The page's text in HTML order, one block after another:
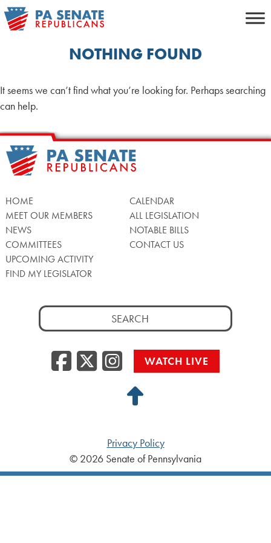
Skip
to
NOTHING FOUND
It seems we can’t find what you’re looking for. Perhaps searching
can help.
HOME
MEET OUR MEMBERS
NEWS
COMMITTEES
UPCOMING ACTIVITY
FIND MY LEGISLATOR
CALENDAR
ALL LEGISLATION
NOTABLE BILLS
CONTACT US
Search
for:
Facebook
Twitter/X
WATCH LIVE
Back
Top
Privacy Policy
© 2026 Senate of Pennsylvania